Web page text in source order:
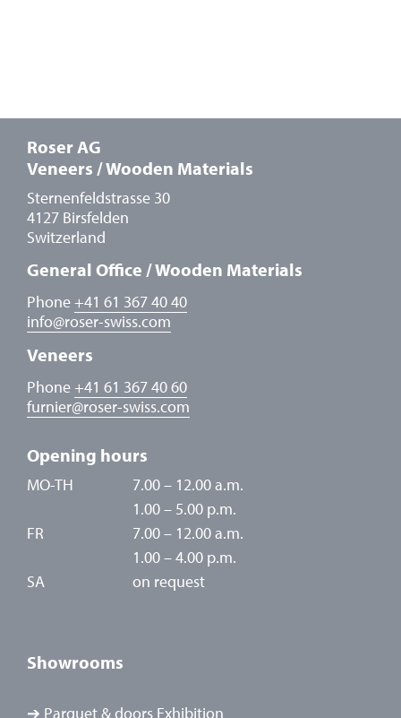
Roser AG
Veneers / Wooden Materials
Sternenfeldstrasse 30
4127 Birsfelden
Switzerland
General Office / Wooden Materials
Phone+41 61 367 40 40
info@roser-swiss.com
Veneers
Phone+41 61 367 40 60
furnier@roser-swiss.com
Opening hours
MO-TH
7.00 – 12.00 a.m.
1.00 – 5.00 p.m.
FR
7.00 – 12.00 a.m.
1.00 – 4.00 p.m.
SA
on request
Showrooms
➔ Parquet & doors Exhibition